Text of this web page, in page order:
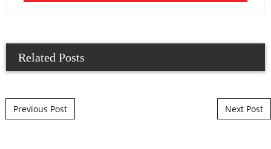
Related Posts
Post navigation
Previous Post Next Post